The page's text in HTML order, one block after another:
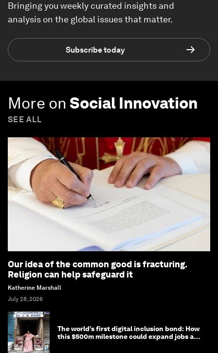
Bringing you weekly curated insights and
analysis on the global issues that matter.
Subscribe today
More on Social Innovation
SEE ALL
Our idea of the common good is fracturing.
Religion can help safeguard it
Katherine Marshall
July 28, 2026
The world’s first digital inclusion bond: How
this $500m milestone could expand jobs and